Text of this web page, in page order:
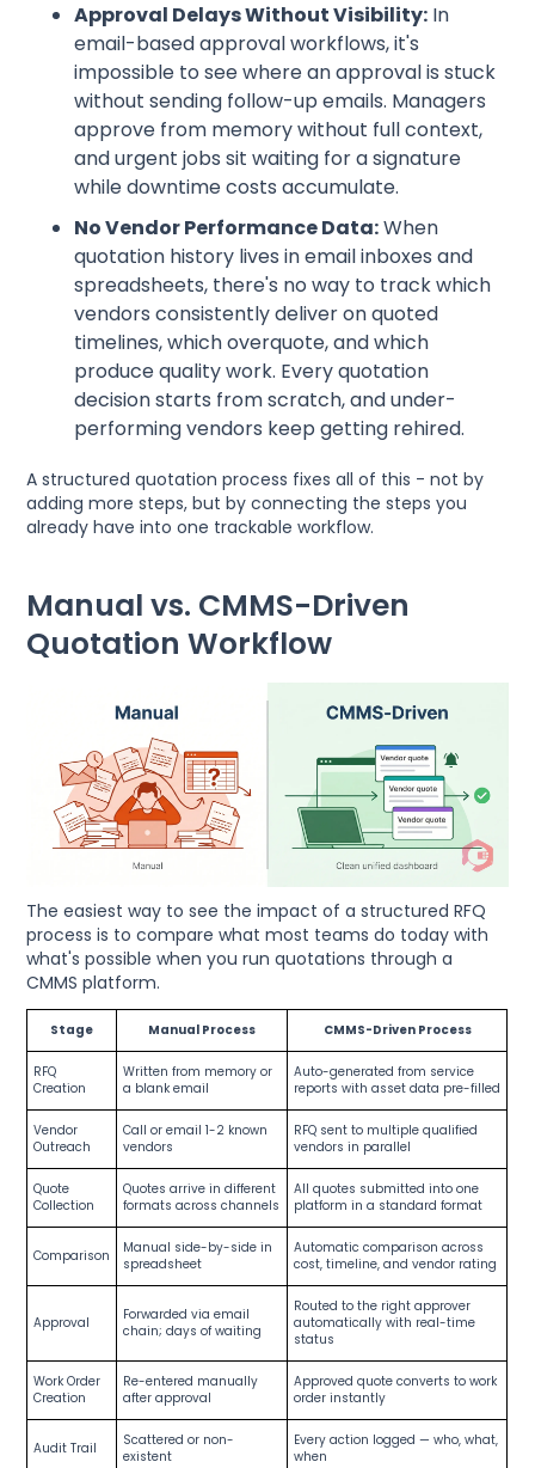
Approval Delays Without Visibility: In
email-based approval workflows, it's
impossible to see where an approval is stuck
without sending follow-up emails. Managers
approve from memory without full context,
and urgent jobs sit waiting for a signature
while downtime costs accumulate.
No Vendor Performance Data:When
quotation history lives in email inboxes and
spreadsheets, there's no way to track which
vendors consistently deliver on quoted
timelines, which overquote, and which
produce quality work. Every quotation
decision starts from scratch, and under-
performing vendors keep getting rehired.
A structured quotation process fixes all of this - not by
adding more steps, but by connecting the steps you
already have into one trackable workflow.
Manual vs. CMMS-Driven
Quotation Workflow
The easiest way to see the impact of a structured RFQ
process is to compare what most teams do today with
what's possible when you run quotations through a
CMMS platform.
Stage Manual Process CMMS-Driven Process
RFQ
Creation
Written from memory or
a blank email
Auto-generated from service
reports with asset data pre-filled
Vendor
Outreach
Call or email 1-2 known
vendors
RFQ sent to multiple qualified
vendors in parallel
Quote
Collection
Quotes arrive in different
formats across channels
All quotes submitted into one
platform in a standard format
Comparison
Manual side-by-side in
spreadsheet
Automatic comparison across
cost, timeline, and vendor rating
Approval
Forwarded via email
chain; days of waiting
Routed to the right approver
automatically with real-time
status
Work Order
Creation
Re-entered manually
after approval
Approved quote converts to work
order instantly
Audit Trail
Scattered or non-
existent
Every action logged — who, what,
when